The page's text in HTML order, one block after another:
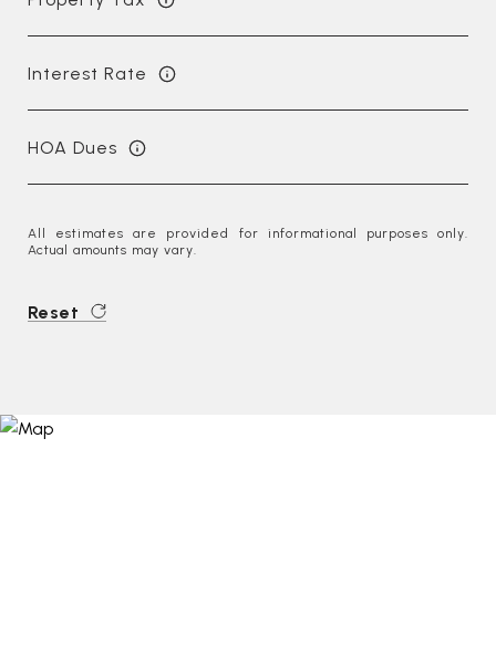
Interest Rate
HOA Dues
All estimates are provided for informational purposes only.
Actual amounts may vary.
Reset